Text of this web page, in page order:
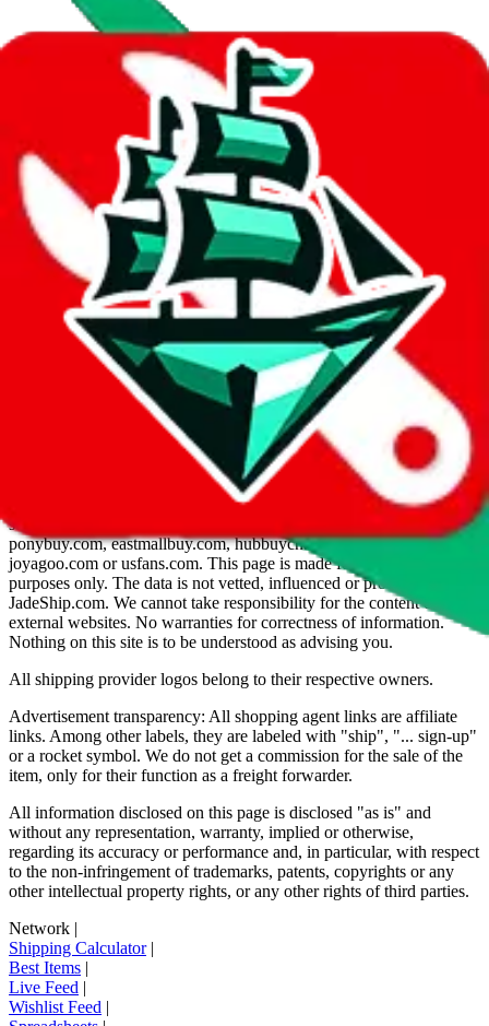
JadeShip.com
spreadsheet search
Invalid Shipping Calculator Parameters
Country or agent is not supported
Agent not supported: allchinabuy
Back to the shipping calculator startReport bugs & issues
Disclaimer: This is a graphical presentation of statistical data,
provided directly by a third party ("shopping agent"), namely
lovegobuy.com, kakobuy.com, mulebuy.com, superbuy.com,
sugargoo.com, cssbuy.com, basetao.com, hoobuy.com,
ponybuy.com, eastmallbuy.com, hubbuycn.com, oopbuy.com,
joyagoo.com or usfans.com. This page is made for educational
purposes only. The data is not vetted, influenced or produced by
JadeShip.com. We cannot take responsibility for the content of
external websites. No warranties for correctness of information.
Nothing on this site is to be understood as advising you.
All shipping provider logos belong to their respective owners.
Advertisement transparency: All shopping agent links are affiliate
links. Among other labels, they are labeled with "ship", "... sign-up"
or a rocket symbol. We do not get a commission for the sale of the
item, only for their function as a freight forwarder.
All information disclosed on this page is disclosed "as is" and
without any representation, warranty, implied or otherwise,
regarding its accuracy or performance and, in particular, with respect
to the non-infringement of trademarks, patents, copyrights or any
other intellectual property rights, or any other rights of third parties.
Network |
Shipping Calculator|
Best Items |
Live Feed |
Wishlist Feed |